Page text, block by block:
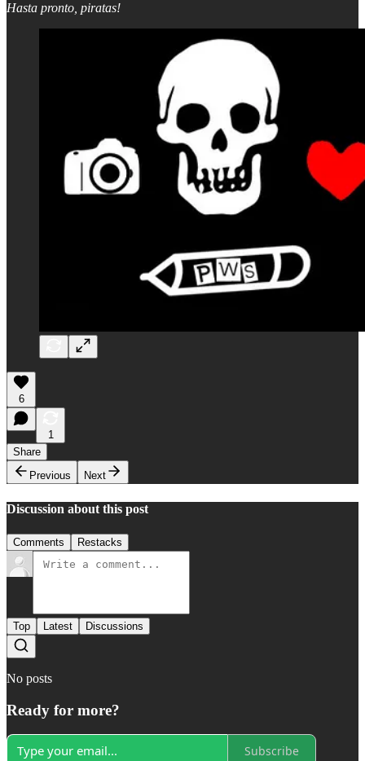
Hasta pronto, piratas!
6
1
Share
Previous
Next
Discussion about this post
Comments Restacks
Top Latest Discussions
No posts
Ready for more?
Subscribe